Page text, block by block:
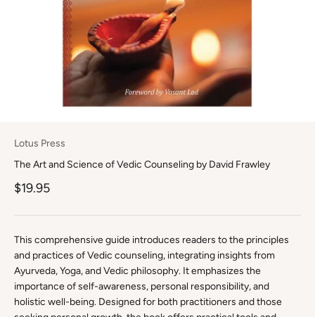
Lotus Press
The Art and Science of Vedic Counseling by David Frawley
Sale price
$19.95
This comprehensive guide introduces readers to the principles
and practices of Vedic counseling, integrating insights from
Ayurveda, Yoga, and Vedic philosophy. It emphasizes the
importance of self-awareness, personal responsibility, and
holistic well-being. Designed for both practitioners and those